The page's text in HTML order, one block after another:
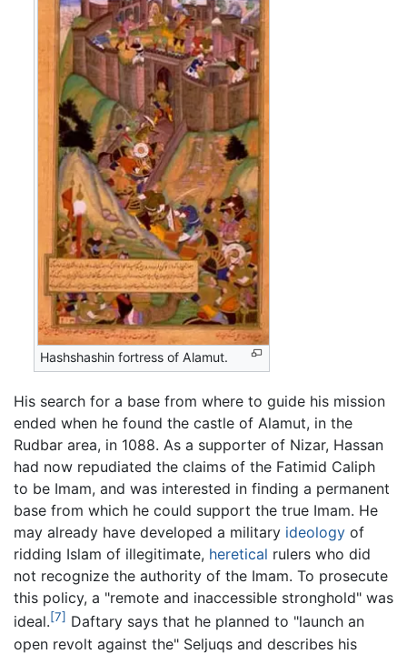
Hashshashin fortress of Alamut.
His search for a base from where to guide his mission
ended when he found the castle of Alamut, in the
Rudbar area, in 1088. As a supporter of Nizar, Hassan
had now repudiated the claims of the Fatimid Caliph
to be Imam, and was interested in finding a permanent
base from which he could support the true Imam. He
may already have developed a military ideology of
ridding Islam of illegitimate, heretical rulers who did
not recognize the authority of the Imam. To prosecute
this policy, a "remote and inaccessible stronghold" was
ideal.[7] Daftary says that he planned to "launch an
open revolt against the" Seljuqs and describes his